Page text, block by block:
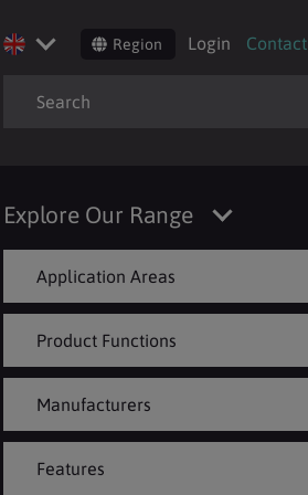
Region Login Contact
Explore Our Range
Application Areas
Product Functions
Manufacturers
Features